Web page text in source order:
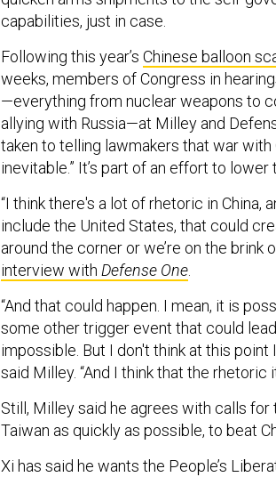
capabilities, just in case.
Following this year’s Chinese balloon
weeks, members of Congress in
—everything from nuclear weapons to
allying with Russia—at Milley and
taken to telling lawmakers that war
inevitable.” It’s part of an effort to lower
“I think there's a lot of rhetoric in China,
include the United States, that could
around the corner or we’re on the brink
interview with Defense One.
“And that could happen. I mean, it is
some other trigger event that could
impossible. But I don't think at this
said Milley. “And I think that the
Still, Milley said he agrees with calls
Taiwan as quickly as possible, to beat
Xi has said he wants the People’s